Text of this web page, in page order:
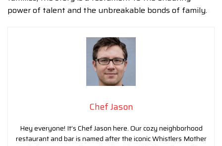
power of talent and the unbreakable bonds of family.
Chef Jason
Hey everyone! It’s Chef Jason here. Our cozy neighborhood
restaurant and bar is named after the iconic Whistlers Mother